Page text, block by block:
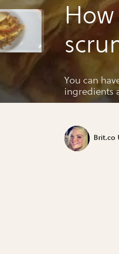
You can
ingredients
Brit.co